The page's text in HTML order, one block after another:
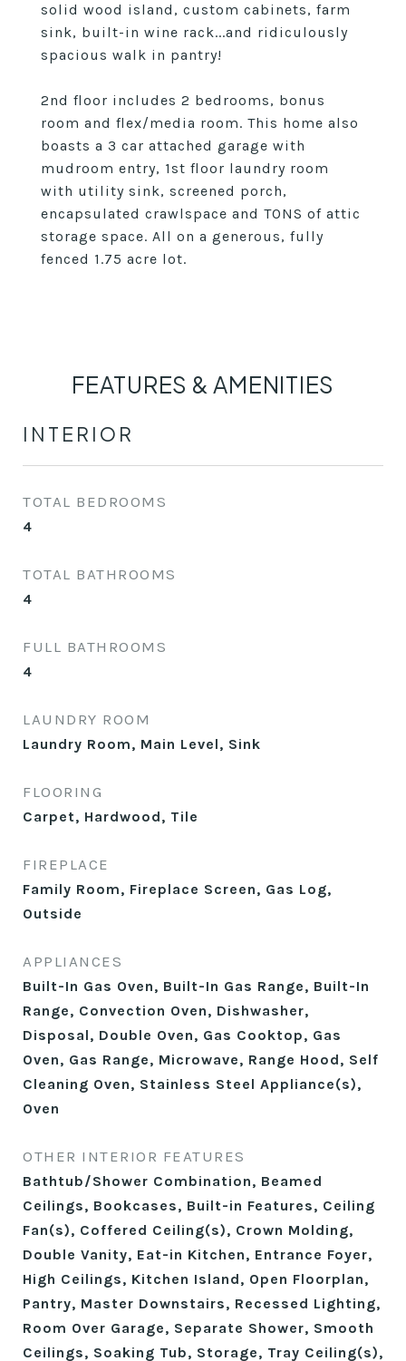
solid wood island, custom cabinets, farm
sink, built-in wine rack...and ridiculously
spacious walk in pantry!
2nd floor includes 2 bedrooms, bonus
room and flex/media room. This home also
boasts a 3 car attached garage with
mudroom entry, 1st floor laundry room
with utility sink, screened porch,
encapsulated crawlspace and TONS of attic
storage space. All on a generous, fully
fenced 1.75 acre lot.
FEATURES & AMENITIES
INTERIOR
TOTAL BEDROOMS
4
TOTAL BATHROOMS
4
FULL BATHROOMS
4
LAUNDRY ROOM
Laundry Room, Main Level, Sink
FLOORING
Carpet, Hardwood, Tile
FIREPLACE
Family Room, Fireplace Screen, Gas Log,
Outside
APPLIANCES
Built-In Gas Oven, Built-In Gas Range, Built-In
Range, Convection Oven, Dishwasher,
Disposal, Double Oven, Gas Cooktop, Gas
Oven, Gas Range, Microwave, Range Hood, Self
Cleaning Oven, Stainless Steel Appliance(s),
Oven
OTHER INTERIOR FEATURES
Bathtub/Shower Combination, Beamed
Ceilings, Bookcases, Built-in Features, Ceiling
Fan(s), Coffered Ceiling(s), Crown Molding,
Double Vanity, Eat-in Kitchen, Entrance Foyer,
High Ceilings, Kitchen Island, Open Floorplan,
Pantry, Master Downstairs, Recessed Lighting,
Room Over Garage, Separate Shower, Smooth
Ceilings, Soaking Tub, Storage, Tray Ceiling(s),